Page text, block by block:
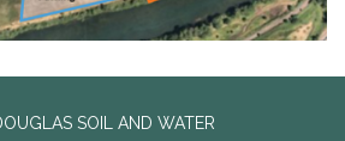
SOIL AND WATER